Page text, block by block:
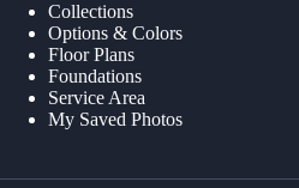
Collections
Options & Colors
Floor Plans
Foundations
Service Area
My Saved Photos